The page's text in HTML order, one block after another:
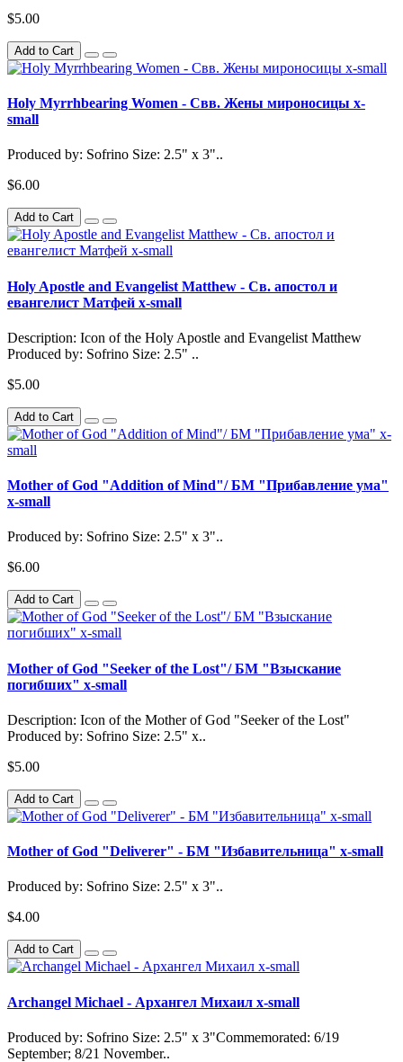
$5.00
Add to Cart
Holy Myrrhbearing Women - Свв. Жены мироносицы x-
small
Produced by: Sofrino Size: 2.5" x 3"..
$6.00
Add to Cart
Holy Apostle and Evangelist Matthew - Св. апостол и
евангелист Матфей x-small
Description: Icon of the Holy Apostle and Evangelist Matthew
Produced by: Sofrino Size: 2.5" ..
$5.00
Add to Cart
Mother of God "Addition of Mind"/ БМ "Прибавление ума"
x-small
Produced by: Sofrino Size: 2.5" x 3"..
$6.00
Add to Cart
Mother of God "Seeker of the Lost"/ БМ "Взыскание
погибших" x-small
Description: Icon of the Mother of God "Seeker of the Lost"
Produced by: Sofrino Size: 2.5" x..
$5.00
Add to Cart
Mother of God "Deliverer" - БМ "Избавительница" x-small
Produced by: Sofrino Size: 2.5" x 3"..
$4.00
Add to Cart
Archangel Michael - Архангел Михаил x-small
Produced by: Sofrino Size: 2.5" x 3"Commemorated: 6/19
September; 8/21 November..